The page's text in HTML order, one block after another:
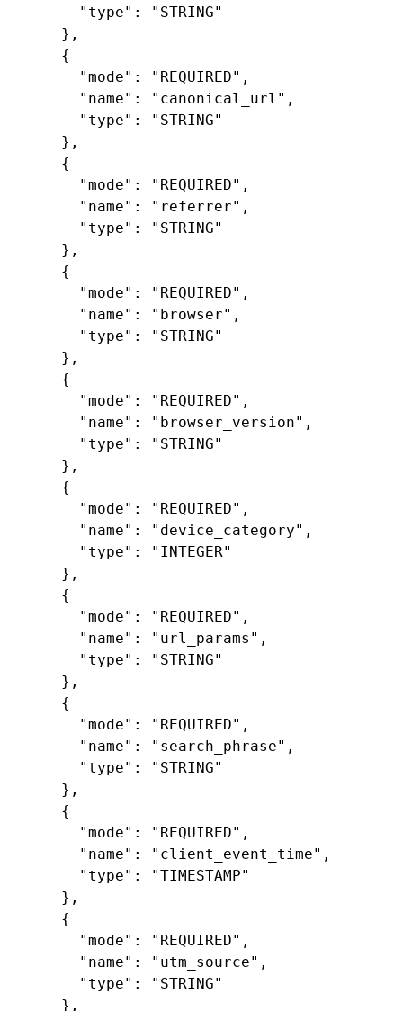
"type" :
"STRING"
},
{
"mode" : "REQUIRED" ,
"name" : "canonical_url" ,
"type" :
"STRING"
},
{
"mode" : "REQUIRED" ,
"name" : "referrer" ,
"type" :
"STRING"
},
{
"mode" : "REQUIRED" ,
"name" : "browser" ,
"type" :
"STRING"
},
{
"mode" : "REQUIRED" ,
"name" : "browser_version" ,
"type" :
"STRING"
},
{
"mode" : "REQUIRED" ,
"name" : "device_category" ,
"type" :
"INTEGER"
},
{
"mode" : "REQUIRED" ,
"name" : "url_params" ,
"type" :
"STRING"
},
{
"mode" : "REQUIRED" ,
"name" : "search_phrase" ,
"type" :
"STRING"
},
{
"mode" : "REQUIRED" ,
"name" : "client_event_time" ,
"type" :
"TIMESTAMP"
},
{
"mode" : "REQUIRED" ,
"name" : "utm_source" ,
"type" :
"STRING"
},